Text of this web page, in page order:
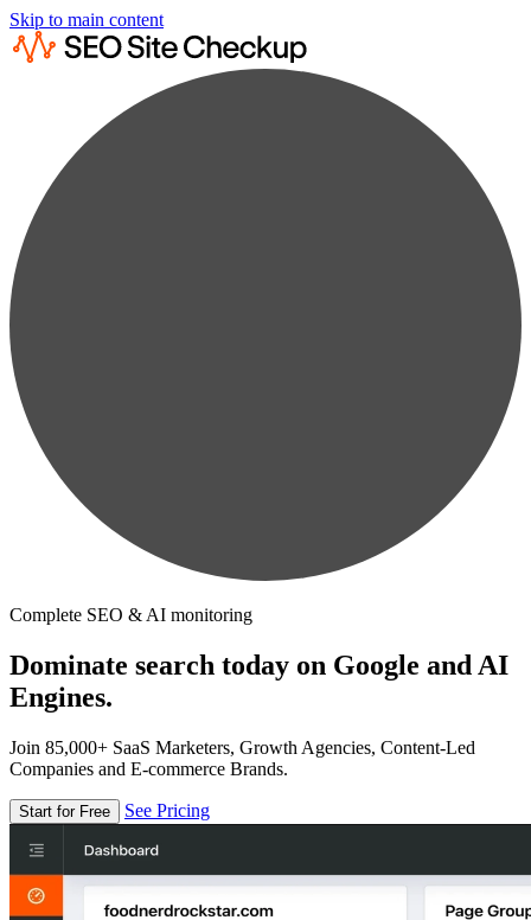
Skip to main content
Complete SEO & AI monitoring
Dominate search today on Google and AI
Engines.
Join 85,000+ SaaS Marketers, Growth Agencies, Content-Led
Companies and E-commerce Brands.
Start for Free See Pricing